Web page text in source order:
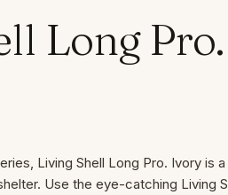
Long
Living Shell Long Pro. Ivory is a
Use the eye-catching Living